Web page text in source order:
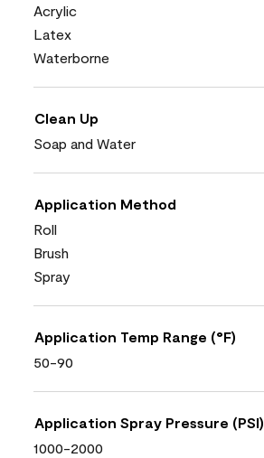
Acrylic
Latex
Waterborne
Clean Up
Soap and Water
Application Method
Roll
Brush
Spray
Application Temp Range (°F)
50-90
Application Spray Pressure (PSI)
1000-2000